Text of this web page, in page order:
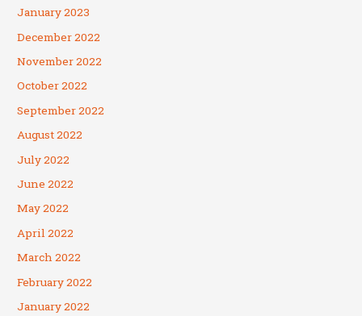
January 2023
December 2022
November 2022
October 2022
September 2022
August 2022
July 2022
June 2022
May 2022
April 2022
March 2022
February 2022
January 2022